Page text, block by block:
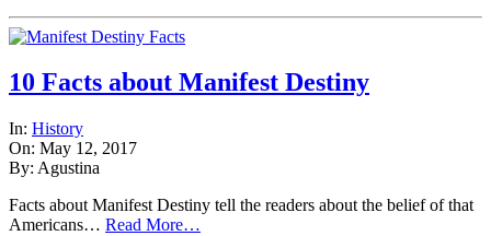
10 Facts about Manifest Destiny
In: History
On: May 12, 2017
By: Agustina
Facts about Manifest Destiny tell the readers about the belief of that
Americans… Read More…